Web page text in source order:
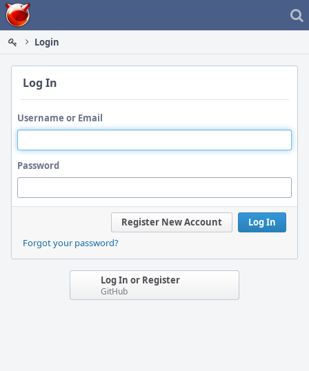
Home
Login
Log In
Username or Email
Password
Log In
Register New Account
Forgot your password?
Log In or Register
GitHub